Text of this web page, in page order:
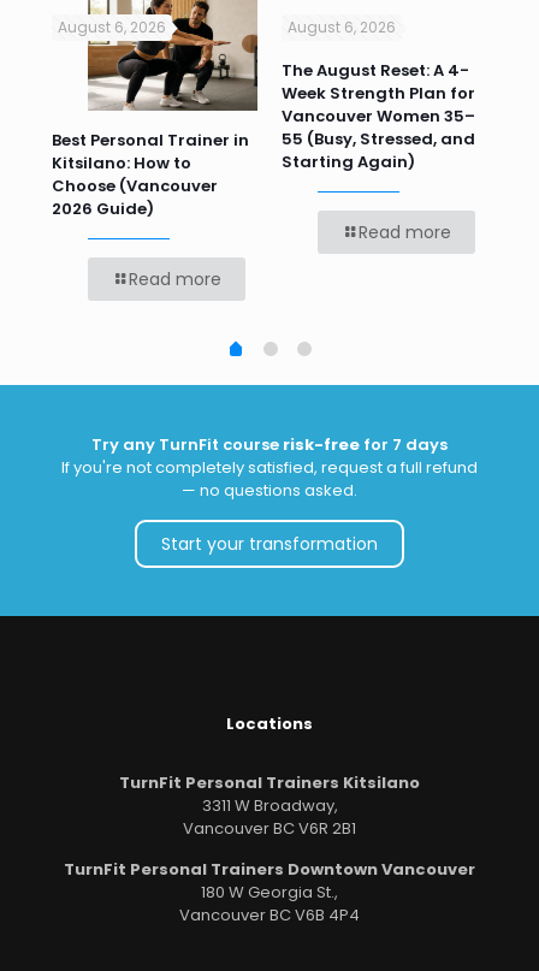
August 6, 2026
Best Personal Trainer in
Kitsilano: How to
Choose (Vancouver
2026 Guide)
Read more
August 6, 2026
The August Reset: A 4-
Week Strength Plan for
Vancouver Women 35–
55 (Busy, Stressed, and
Starting Again)
Read more
Try any TurnFit course risk-free for 7 days
If you're not completely satisfied, request a full refund
— no questions asked.
Start your transformation
Locations
TurnFit Personal Trainers Kitsilano
3311 W Broadway,
Vancouver BC V6R 2B1
TurnFit Personal Trainers Downtown Vancouver
180 W Georgia St.,
Vancouver BC V6B 4P4